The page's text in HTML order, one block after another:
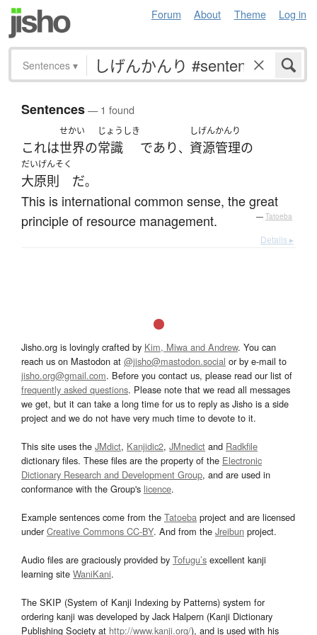
Forum About Theme Log in
Sentences ▾
Sentences— 1 found
これは
せかい
世界の
じょうしき
常識 であり、
しげんかんり
資源管理の
だいげんそく
大原則 だ。
This is international common sense, the great
principle of resource management.
— Tatoeba
Details ▸
Jisho.org is lovingly crafted by Kim, Miwa and Andrew. You can
reach us on Mastodon at @jisho@mastodon.social or by e-mail to
jisho.org@gmail.com. Before you contact us, please read our list of
frequently asked questions. Please note that we read all messages
we get, but it can take a long time for us to reply as Jisho is a side
project and we do not have very much time to devote to it.
This site uses the JMdict, Kanjidic2, JMnedict and Radkfile
dictionary files. These files are the property of the Electronic
Dictionary Research and Development Group, and are used in
conformance with the Group's licence.
Example sentences come from the Tatoeba project and are licensed
underCreative Commons CC-BY. And from the Jreibun project.
Audio files are graciously provided by Tofugu’s excellent kanji
learning site WaniKani.
The SKIP (System of Kanji Indexing by Patterns) system for
ordering kanji was developed by Jack Halpern (Kanji Dictionary
Publishing Society at http://www.kanji.org/), and is used with his